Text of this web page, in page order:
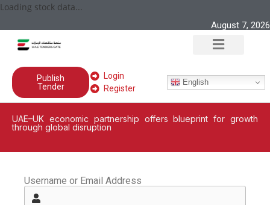
Loading stock data...
August 7, 2026
Publish
Tender
Login
Register
English
UAE–UK economic partnership offers blueprint for growth
through global disruption
Username or Email Address